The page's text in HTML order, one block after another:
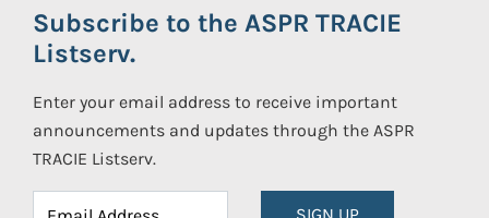
Subscribe to the ASPR TRACIE
Listserv.
Enter your email address to receive important
announcements and updates through the ASPR
TRACIE Listserv.